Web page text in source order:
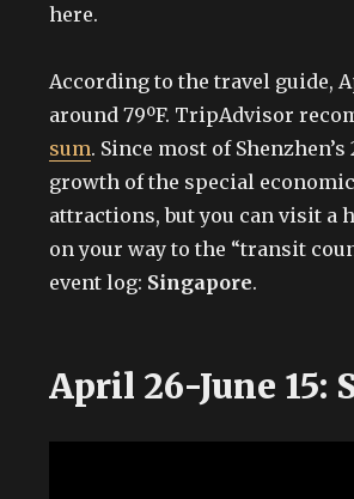
here.
According to the travel guide,
around 79ºF. TripAdvisor
sum. Since most of
growth of the special
attractions, but you can visit a
on your way to the “transit
event log: Singapore.
April 26-June 15: